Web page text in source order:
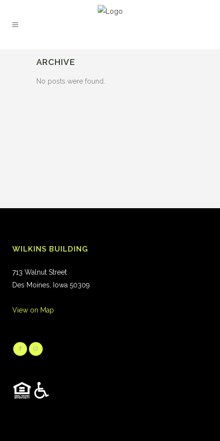
ARCHIVE
No posts were found.
WILKINS BUILDING
713 Walnut Street
Des Moines, Iowa 50309
View on Map